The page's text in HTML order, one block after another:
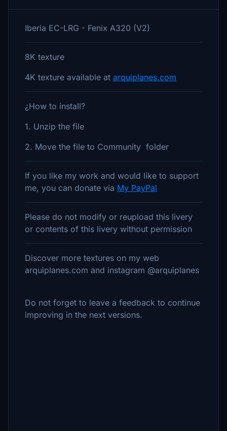
Iberia EC-LRG - Fenix A320 (V2)
8K texture
4K texture available at arquiplanes.com
¿How to install?
1. Unzip the file
2. Move the file to Community folder
If you like my work and would like to support
me, you can donate via My PayPal
Please do not modify or reupload this livery
or contents of this livery without permission
Discover more textures on my web
arquiplanes.com and instagram @arquiplanes
Do not forget to leave a feedback to continue
improving in the next versions.